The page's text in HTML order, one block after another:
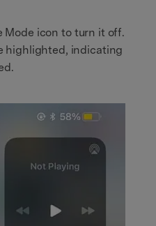
Mode icon to turn it off.
highlighted, indicating